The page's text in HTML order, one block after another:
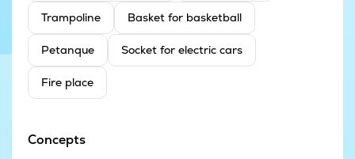
Trampoline Basket for basketball
Petanque Socket for electric cars
Fire place
Concepts